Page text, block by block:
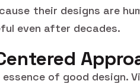
their designs are
even after decades.
of good design.